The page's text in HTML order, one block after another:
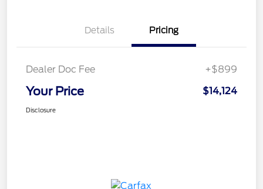
Details Pricing
Dealer Doc Fee +$899
Your Price $14,124
Disclosure